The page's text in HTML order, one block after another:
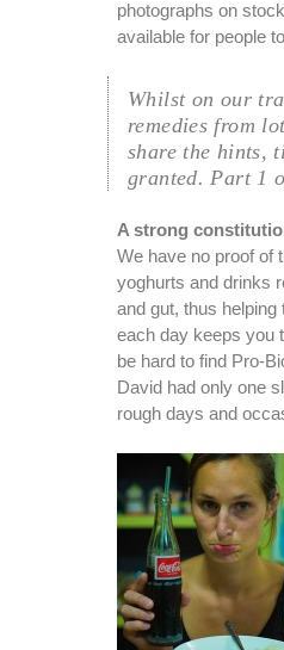
photographs on
available for people
Whilst on our
remedies from
share the hints,
granted. Part 1
A strong
We have no proof of
yoghurts and drinks
and gut, thus
each day keeps you
be hard to find Pro-
David had only one
rough days and